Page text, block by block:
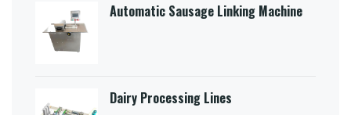
Automatic Sausage Linking Machine
Dairy Processing Lines